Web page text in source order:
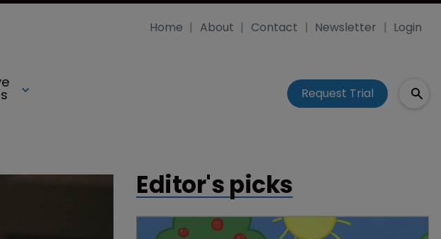
Home About Contact Newsletter Login
Request Trial
Editor's picks